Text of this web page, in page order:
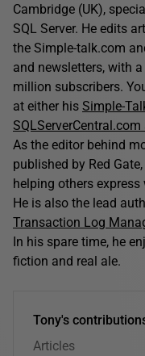
Cambridge (UK),
SQL Server. He edits
the Simple-talk.com
and newsletters, with
million subscribers.
at either his Simple-
As the editor behind
published by Red
helping others
He is also the lead
Transaction Log
In his spare time, he
fiction and real ale.
Tony's
Articles